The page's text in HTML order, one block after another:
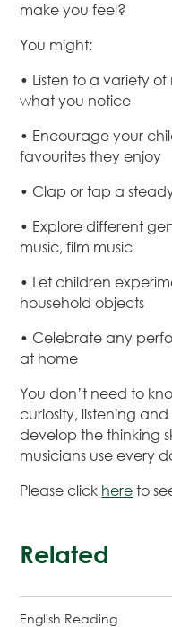
make you feel?
You might:
• Listen to a variety
what you notice
• Encourage your
favourites they enjoy
• Clap or tap a
• Explore different
music, film music
• Let children
household objects
• Celebrate any
at home
You don’t need to
curiosity, listening
develop the thinking
musicians use every
Please click here to
Related
English Reading